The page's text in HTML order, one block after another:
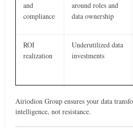
and
compliance
around roles and
data ownership
ROI
realization
Underutilized data
investments
Airiodion Group ensures your data
intelligence, not resistance.